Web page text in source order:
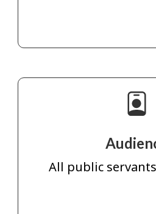
All public